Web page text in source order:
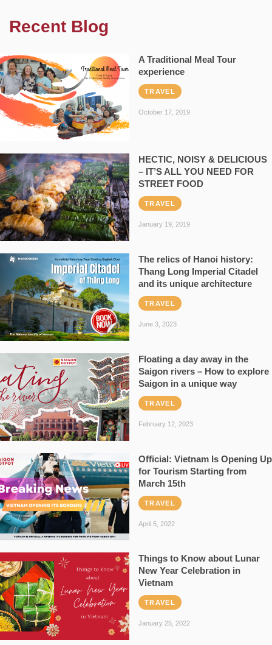
Recent Blog
A Traditional Meal Tour
experience
TRAVEL
October 17, 2019
HECTIC, NOISY & DELICIOUS
– IT’S ALL YOU NEED FOR
STREET FOOD
TRAVEL
January 19, 2019
The relics of Hanoi history:
Thang Long Imperial Citadel
and its unique architecture
TRAVEL
June 3, 2023
Floating a day away in the
Saigon rivers – How to explore
Saigon in a unique way
TRAVEL
February 12, 2023
Official: Vietnam Is Opening Up
for Tourism Starting from
March 15th
TRAVEL
April 5, 2022
Things to Know about Lunar
New Year Celebration in
Vietnam
TRAVEL
January 25, 2022